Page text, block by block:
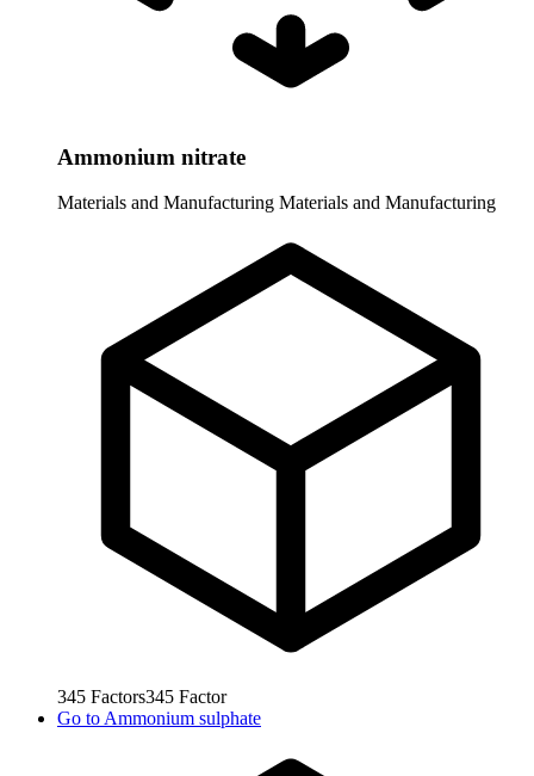
Ammonium nitrate
Materials and Manufacturing Materials and Manufacturing
345 Factors345 Factor
Go to Ammonium sulphate